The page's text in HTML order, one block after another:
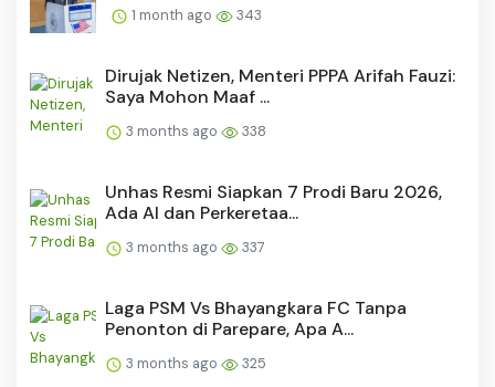
1 month ago 343
Dirujak Netizen, Menteri PPPA Arifah Fauzi:
Saya Mohon Maaf ...
3 months ago 338
Unhas Resmi Siapkan 7 Prodi Baru 2026,
Ada AI dan Perkeretaa...
3 months ago 337
Laga PSM Vs Bhayangkara FC Tanpa
Penonton di Parepare, Apa A...
3 months ago 325